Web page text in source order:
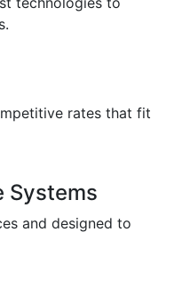
rates that fit
Systems
and designed to